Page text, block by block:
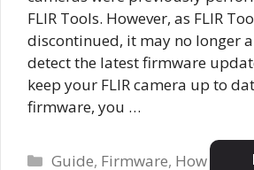
FLIR Tools. However, as FLIR
discontinued, it may no longer
detect the latest firmware
keep your FLIR camera up to
firmware, you …
Categories
Guide, Firmware, How